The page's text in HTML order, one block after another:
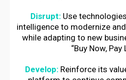
Disrupt:Use
intelligence to modernize
while adapting to new
“Buy Now, Pay
Develop:Reinforce its